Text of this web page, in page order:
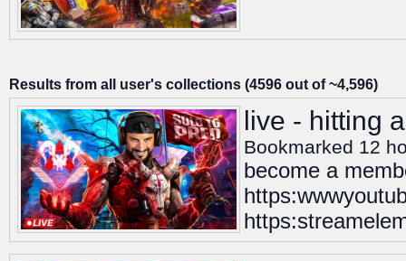
Results from all user's collections (4596 out of ~4,596)
live - hitting
Bookmarked 12
become a